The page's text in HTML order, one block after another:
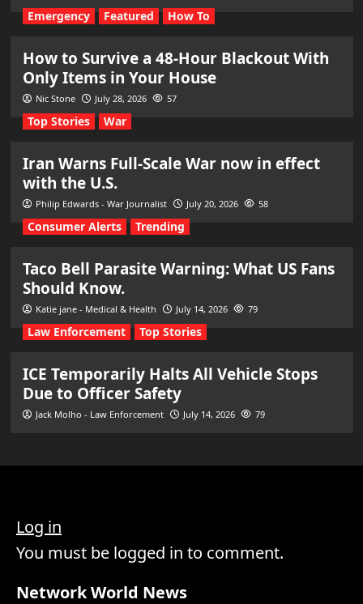
Emergency Featured How To
How to Survive a 48-Hour Blackout With
Only Items in Your House
Nic Stone July 28, 2026 57
Top Stories War
Iran Warns Full-Scale War now in effect
with the U.S.
Philip Edwards - War Journalist July 20, 2026 58
Consumer Alerts Trending
Taco Bell Parasite Warning: What US Fans
Should Know.
Katie jane - Medical & Health July 14, 2026 79
Law Enforcement Top Stories
ICE Temporarily Halts All Vehicle Stops
Due to Officer Safety
Jack Molho - Law Enforcement July 14, 2026 79
Log in
You must be logged in to comment.
Network World News